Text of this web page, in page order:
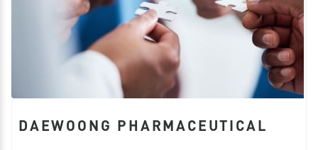
DAEWOONG PHARMACEUTICAL